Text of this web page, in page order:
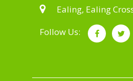
Ealing, Ealing
Follow Us: